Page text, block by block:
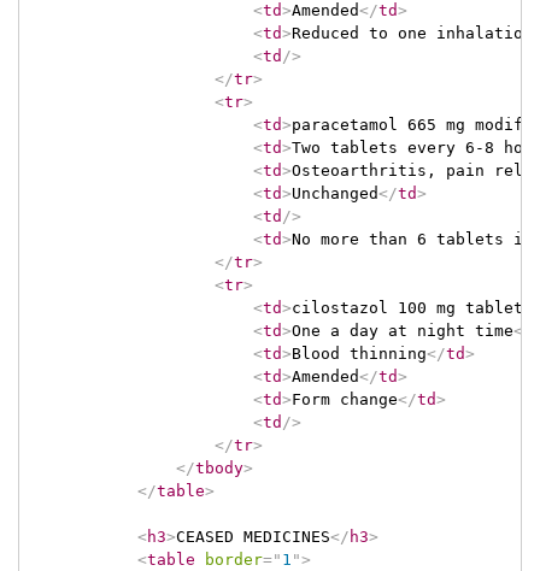
<td>Amended</td>
<td>Reduced to one inhalation
<td />
</tr>
<tr>
<td>paracetamol 665 mg
<td>Two tablets every 6-8
<td>Osteoarthritis, pain
<td>Unchanged</td>
<td />
<td>No more than 6 tablets in
</tr>
<tr>
<td>cilostazol 100 mg tablet
<td>One a day at night time</
<td>Blood thinning</td>
<td>Amended</td>
<td>Form change</td>
<td />
</tr>
</tbody>
</table>
<h3>CEASED MEDICINES</ h3>
<table border=" 1 ">